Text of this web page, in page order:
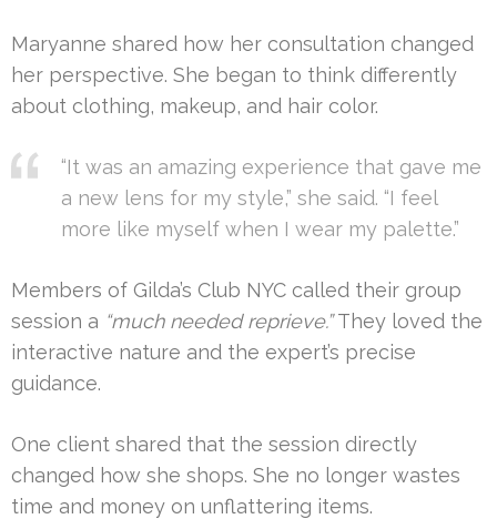
Maryanne shared how her consultation changed
her perspective. She began to think differently
about clothing, makeup, and hair color.
“It was an amazing experience that gave me
a new lens for my style,” she said. “I feel
more like myself when I wear my palette.”
Members of Gilda’s Club NYC called their group
session a “much needed reprieve.”They loved the
interactive nature and the expert’s precise
guidance.
One client shared that the session directly
changed how she shops. She no longer wastes
time and money on unflattering items.